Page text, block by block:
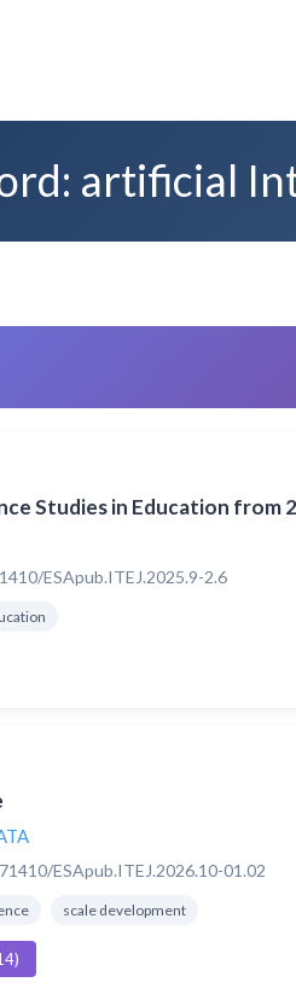
artificial
Studies in Education from
ESApub.ITEJ.2025.9-2.6
ESApub.ITEJ.2026.10-01.02
scale development